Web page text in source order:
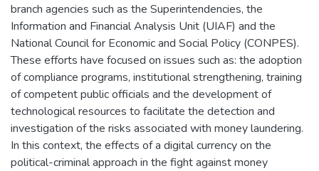
branch agencies such as the Superintendencies, the
Information and Financial Analysis Unit (UIAF) and the
National Council for Economic and Social Policy (CONPES).
These efforts have focused on issues such as: the adoption
of compliance programs, institutional strengthening, training
of competent public officials and the development of
technological resources to facilitate the detection and
investigation of the risks associated with money laundering.
In this context, the effects of a digital currency on the
political-criminal approach in the fight against money